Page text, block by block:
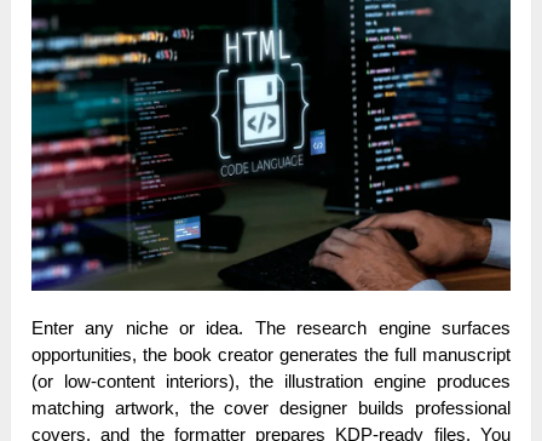
Enter any niche or idea. The research engine surfaces
opportunities, the book creator generates the full manuscript
(or low-content interiors), the illustration engine produces
matching artwork, the cover designer builds professional
covers, and the formatter prepares KDP-ready files. You